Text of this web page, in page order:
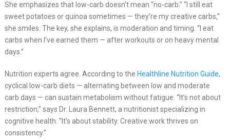
She emphasizes that low-carb doesn’t mean “no-carb.” “I still eat
sweet potatoes or quinoa sometimes — they’re my creative carbs,”
she smiles. The key, she explains, is moderation and timing. “I eat
carbs when I’ve earned them — after workouts or on heavy mental
days.”
Nutrition experts agree. According to the Healthline Nutrition Guide,
cyclical low-carb diets — alternating between low and moderate
carb days — can sustain metabolism without fatigue. “It’s not about
restriction,” says Dr. Laura Bennett, a nutritionist specializing in
cognitive health. “It’s about stability. Creative work thrives on
consistency.”